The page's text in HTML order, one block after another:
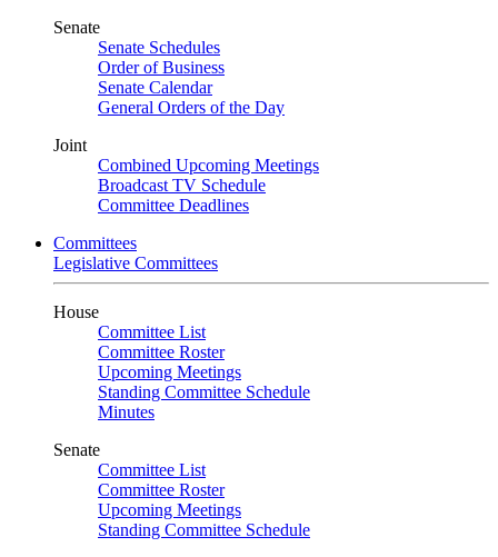
Senate
Senate Schedules
Order of Business
Senate Calendar
General Orders of the Day
Joint
Combined Upcoming Meetings
Broadcast TV Schedule
Committee Deadlines
Committees
Legislative Committees
House
Committee List
Committee Roster
Upcoming Meetings
Standing Committee Schedule
Minutes
Senate
Committee List
Committee Roster
Upcoming Meetings
Standing Committee Schedule